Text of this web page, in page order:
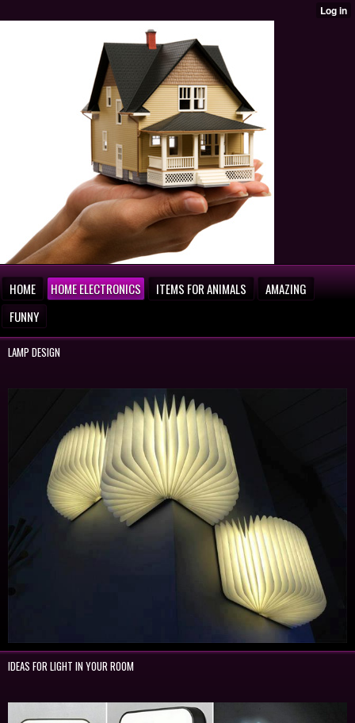
HOME HOME ELECTRONICS ITEMS FOR ANIMALS
AMAZING
FUNNY
LAMP DESIGN
IDEAS FOR LIGHT IN YOUR ROOM